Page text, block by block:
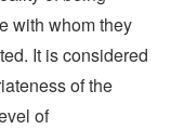
with whom they
It is considered
of the
of